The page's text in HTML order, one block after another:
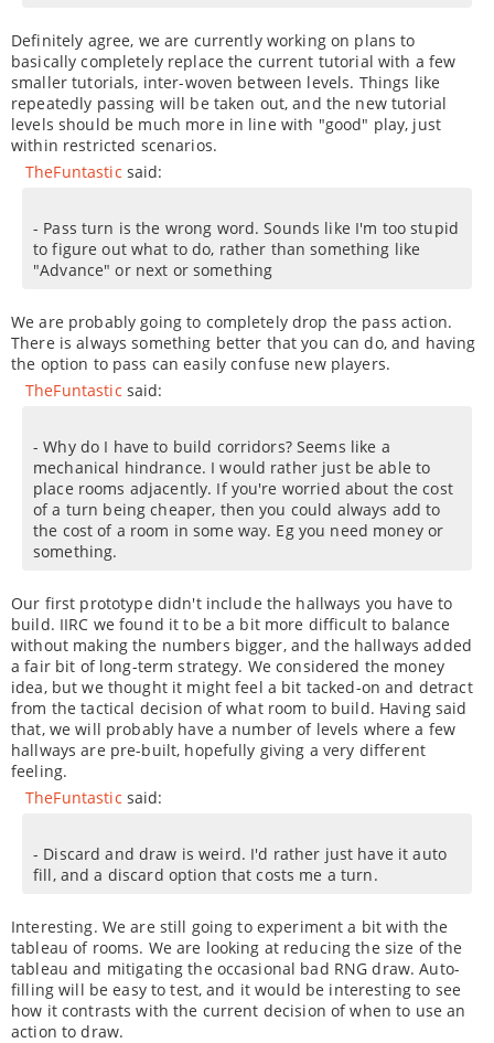
Definitely agree, we are currently working on plans to
basically completely replace the current tutorial with a few
smaller tutorials, inter-woven between levels. Things like
repeatedly passing will be taken out, and the new tutorial
levels should be much more in line with "good" play, just
within restricted scenarios.
TheFuntastic said:
- Pass turn is the wrong word. Sounds like I'm too stupid
to figure out what to do, rather than something like
"Advance" or next or something
We are probably going to completely drop the pass action.
There is always something better that you can do, and having
the option to pass can easily confuse new players.
TheFuntastic said:
- Why do I have to build corridors? Seems like a
mechanical hindrance. I would rather just be able to
place rooms adjacently. If you're worried about the cost
of a turn being cheaper, then you could always add to
the cost of a room in some way. Eg you need money or
something.
Our first prototype didn't include the hallways you have to
build. IIRC we found it to be a bit more difficult to balance
without making the numbers bigger, and the hallways added
a fair bit of long-term strategy. We considered the money
idea, but we thought it might feel a bit tacked-on and detract
from the tactical decision of what room to build. Having said
that, we will probably have a number of levels where a few
hallways are pre-built, hopefully giving a very different
feeling.
TheFuntastic said:
- Discard and draw is weird. I'd rather just have it auto
fill, and a discard option that costs me a turn.
Interesting. We are still going to experiment a bit with the
tableau of rooms. We are looking at reducing the size of the
tableau and mitigating the occasional bad RNG draw. Auto-
filling will be easy to test, and it would be interesting to see
how it contrasts with the current decision of when to use an
action to draw.